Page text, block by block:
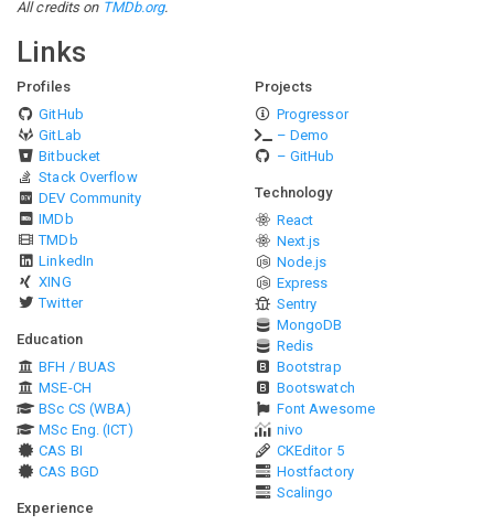
All credits on TMDb.org.
Links
Profiles
GitHub
GitLab
Bitbucket
Stack Overflow
DEV Community
IMDb
TMDb
LinkedIn
XING
Twitter
Education
BFH / BUAS
MSE-CH
BSc CS (WBA)
MSc Eng. (ICT)
CAS BI
CAS BGD
Experience
Projects
Progressor
– Demo
– GitHub
Technology
React
Next.js
Node.js
Express
Sentry
MongoDB
Redis
Bootstrap
Bootswatch
Font Awesome
nivo
CKEditor 5
Hostfactory
Scalingo